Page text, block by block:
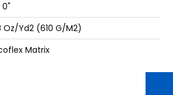
0"
Oz/yd2 (610 G/m2)
Matrix